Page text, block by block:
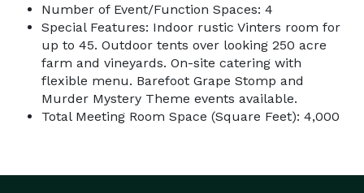
Number of Event/Function Spaces: 4
Special Features: Indoor rustic Vinters room for
up to 45. Outdoor tents over looking 250 acre
farm and vineyards. On-site catering with
flexible menu. Barefoot Grape Stomp and
Murder Mystery Theme events available.
Total Meeting Room Space (Square Feet): 4,000